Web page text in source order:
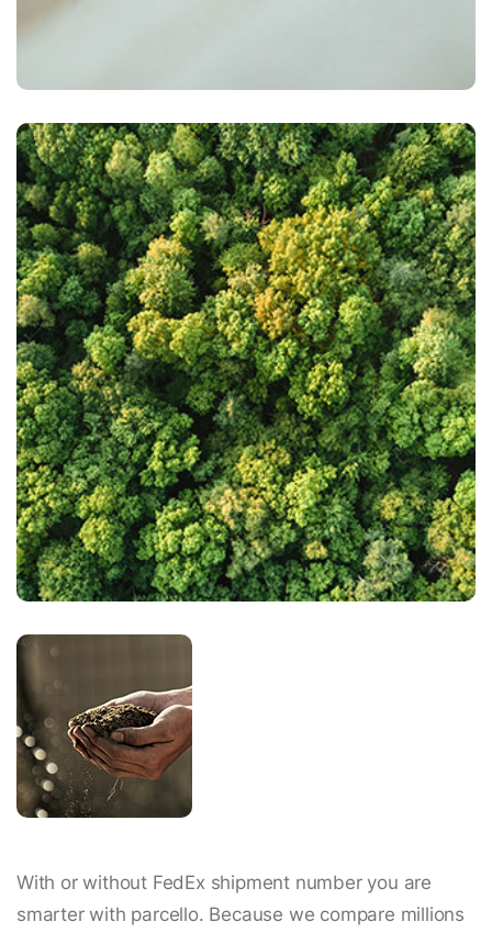
With or without FedEx shipment number you are
smarter with parcello. Because we compare millions